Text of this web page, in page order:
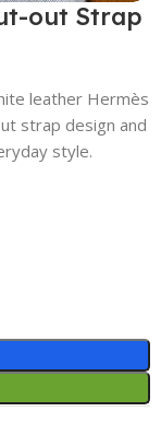
out Strap
leather Hermès
strap design and
style.